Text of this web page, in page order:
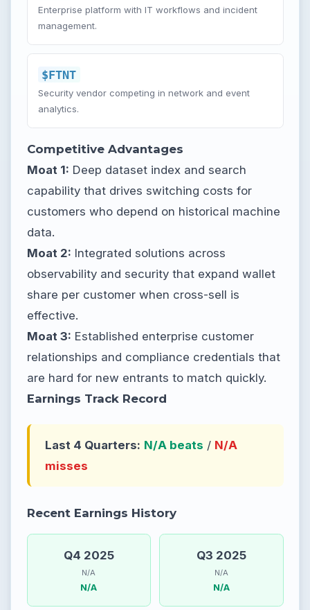
Enterprise platform with IT workflows and incident
management.
$FTNT
Security vendor competing in network and event
analytics.
Competitive Advantages
Moat 1: Deep dataset index and search
capability that drives switching costs for
customers who depend on historical machine
data.
Moat 2: Integrated solutions across
observability and security that expand wallet
share per customer when cross-sell is
effective.
Moat 3: Established enterprise customer
relationships and compliance credentials that
are hard for new entrants to match quickly.
Earnings Track Record
Last 4 Quarters: N/A beats / N/A
misses
Recent Earnings History
Q4 2025
N/A
N/A
Q3 2025
N/A
N/A